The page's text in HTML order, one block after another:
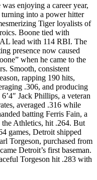
enjoying a career year,
into a power hitter
Tiger loyalists of
Boone tied with
lead with 114 RBI. The
presence now caused
when he came to the
Smooth, consistent
rapping 190 hits,
.306, and producing
Jack Phillips, a veteran
averaged .316 while
batting Ferris Fain, a
Athletics, hit .264. But
games, Detroit shipped
Torgeson, purchased from
Detroit’s first baseman.
Torgeson hit .283 with